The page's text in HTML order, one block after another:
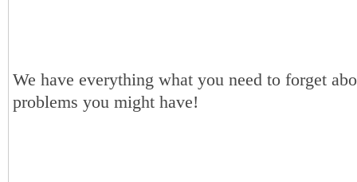
We have everything what you need to forget
problems you might have!